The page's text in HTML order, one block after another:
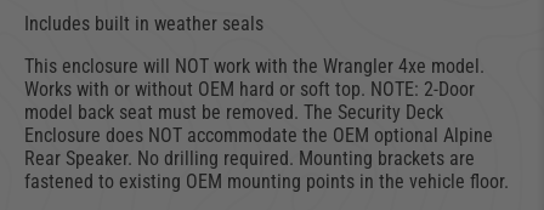
Includes built in weather seals
This enclosure will NOT work with the Wrangler 4xe model.
Works with or without OEM hard or soft top. NOTE: 2-Door
model back seat must be removed. The Security Deck
Enclosure does NOT accommodate the OEM optional Alpine
Rear Speaker. No drilling required. Mounting brackets are
fastened to existing OEM mounting points in the vehicle floor.